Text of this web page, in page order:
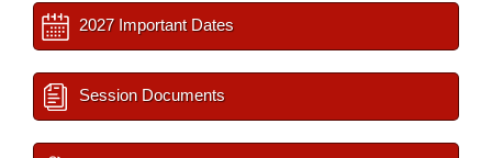
2027 Important Dates
Session Documents